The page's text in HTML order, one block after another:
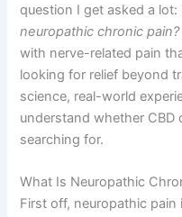
question I get asked a lot:
neuropathic chronic pain?
with nerve-related pain
looking for relief beyond
science, real-world
understand whether CBD
searching for.
What Is Neuropathic
First off, neuropathic